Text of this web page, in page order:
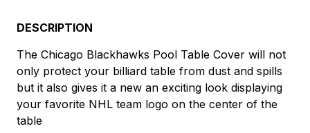
DESCRIPTION
The Chicago Blackhawks Pool Table Cover will not
only protect your billiard table from dust and spills
but it also gives it a new an exciting look displaying
your favorite NHL team logo on the center of the
table